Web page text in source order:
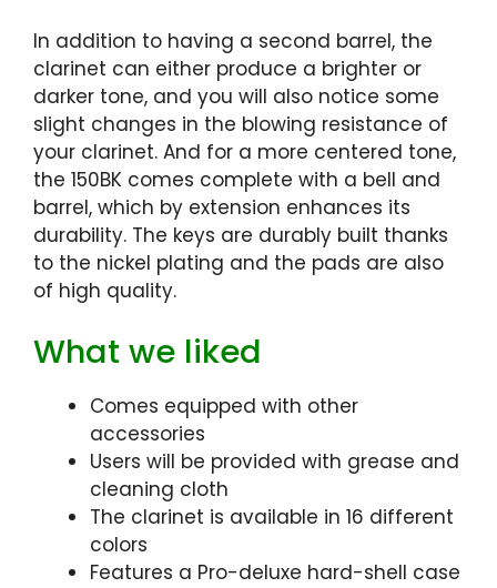
In addition to having a second barrel, the
clarinet can either produce a brighter or
darker tone, and you will also notice some
slight changes in the blowing resistance of
your clarinet. And for a more centered tone,
the 150BK comes complete with a bell and
barrel, which by extension enhances its
durability. The keys are durably built thanks
to the nickel plating and the pads are also
of high quality.
What we liked
Comes equipped with other
accessories
Users will be provided with grease and
cleaning cloth
The clarinet is available in 16 different
colors
Features a Pro-deluxe hard-shell case